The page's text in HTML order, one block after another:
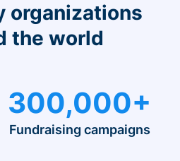
organizations
the world
300,000+
Fundraising campaigns